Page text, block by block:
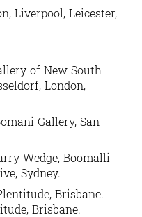
Liverpool, Leicester,
of New South
London,
Gallery, San
Wedge, Boomalli
Sydney.
Brisbane.
Brisbane.